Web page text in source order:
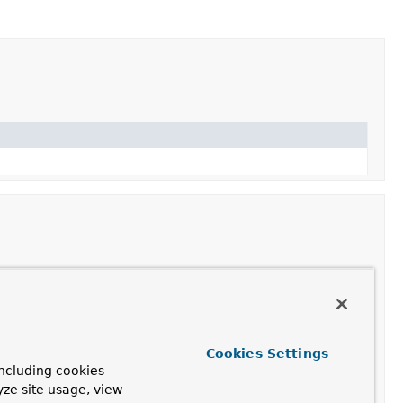
cookies
site usage, view
Cookies Settings